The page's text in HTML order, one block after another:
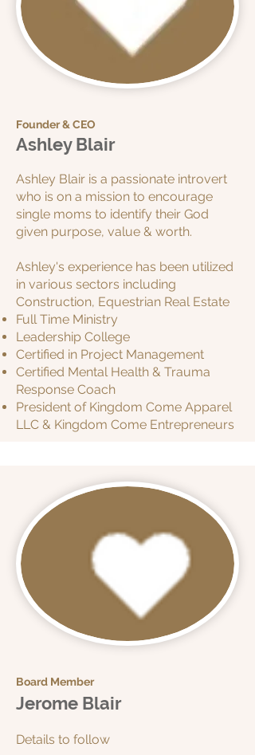
Founder & CEO
Ashley Blair
Ashley Blair is a passionate introvert
who is on a mission to encourage
single moms to identify their God
given purpose, value & worth.
Ashley's experience has been utilized
in various sectors including
Construction, Equestrian Real Estate
Full Time Ministry
Leadership College
Certified in Project Management
Certified Mental Health & Trauma
Response Coach
President of Kingdom Come Apparel
LLC & Kingdom Come Entrepreneurs
Board Member
Jerome Blair
Details to follow​